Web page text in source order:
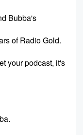
Bubba's
of Radio Gold.
your podcast, it's